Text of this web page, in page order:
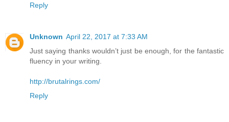
Reply
Unknown April 22, 2017 at 7:33 AM
Just saying thanks wouldn’t just be enough, for the fantastic
fluency in your writing.
http://brutalrings.com/
Reply